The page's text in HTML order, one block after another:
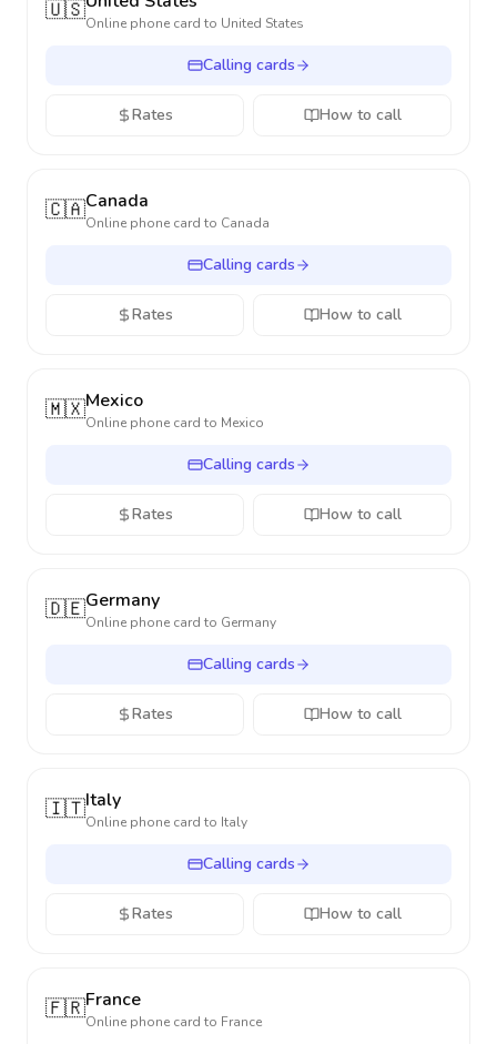
🇺🇸Online phone card to United States
Calling cards
Rates How to call
🇨🇦Canada
Online phone card to Canada
Calling cards
Rates How to call
🇲🇽Mexico
Online phone card to Mexico
Calling cards
Rates How to call
🇩🇪Germany
Online phone card to Germany
Calling cards
Rates How to call
🇮🇹Italy
Online phone card to Italy
Calling cards
Rates How to call
🇫🇷France
Online phone card to France